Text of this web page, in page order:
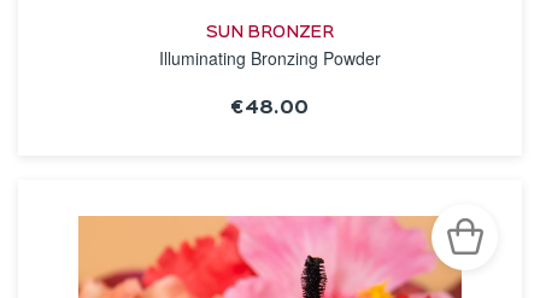
SUN BRONZER
Illuminating Bronzing Powder
€48.00